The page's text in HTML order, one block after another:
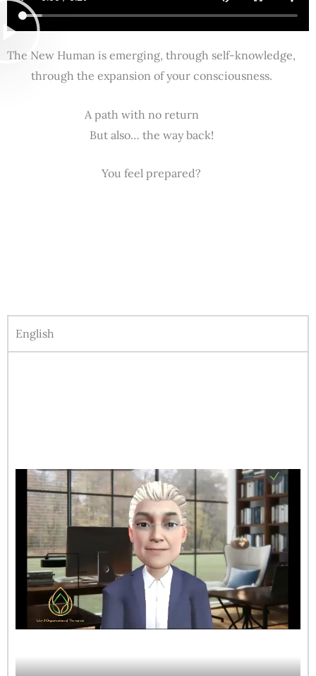
The New Human is emerging, through self-knowledge,
through the expansion of your consciousness.
A path with no return
But also… the way back!
You feel prepared?
English